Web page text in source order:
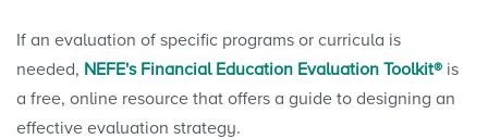
If an evaluation of specific programs or curricula is
needed, NEFE's Financial Education Evaluation Toolkit® is
a free, online resource that offers a guide to designing an
effective evaluation strategy.